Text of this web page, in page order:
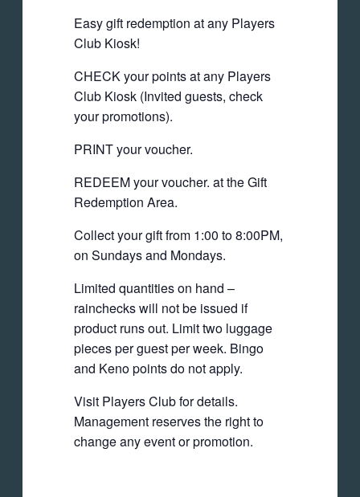
Easy gift redemption at any Players
Club Kiosk!
CHECK your points at any Players
Club Kiosk (Invited guests, check
your promotions).
PRINT your voucher.
REDEEM your voucher. at the Gift
Redemption Area.
Collect your gift from 1:00 to 8:00PM,
on Sundays and Mondays.
Limited quantities on hand –
rainchecks will not be issued if
product runs out. Limit two luggage
pieces per guest per week. Bingo
and Keno points do not apply.
Visit Players Club for details.
Management reserves the right to
change any event or promotion.